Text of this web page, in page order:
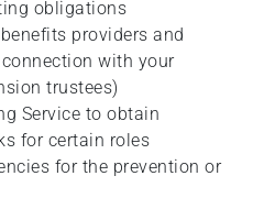
obligations
providers and
with your
trustees)
Service to obtain
for certain roles
for the prevention or